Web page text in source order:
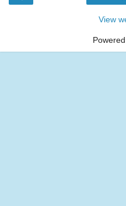
View